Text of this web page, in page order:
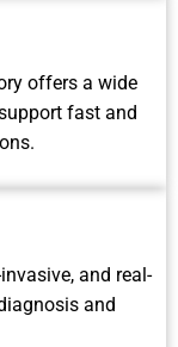
offers a wide
fast and
and real-
and